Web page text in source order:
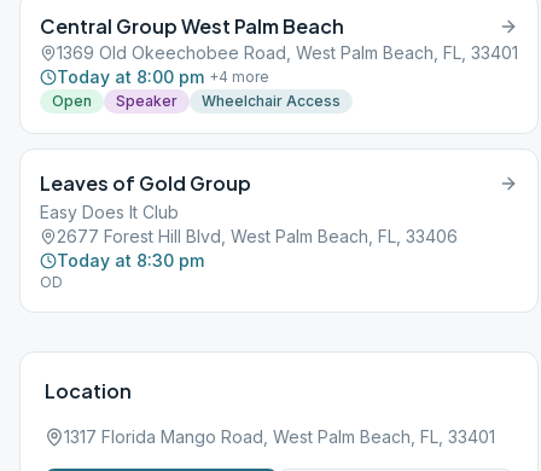
Central Group West Palm Beach
1369 Old Okeechobee Road, West Palm Beach, FL, 33401
Today at 8:00 pm +4 more
Open
Speaker Wheelchair Access
Leaves of Gold Group
Easy Does It Club
2677 Forest Hill Blvd, West Palm Beach, FL, 33406
Today at 8:30 pm
OD
Location
1317 Florida Mango Road, West Palm Beach, FL, 33401